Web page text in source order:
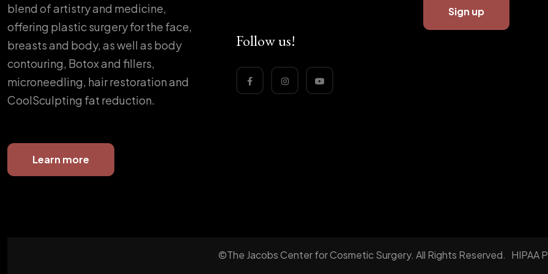
blend of artistry and medicine,
offering plastic surgery for the face,
breasts and body, as well as body
contouring, Botox and fillers,
microneedling, hair restoration and
CoolSculpting fat reduction.
Learn more
Follow us!
©The Jacobs Center for Cosmetic Surgery. All Rights Reserved. HIPAA